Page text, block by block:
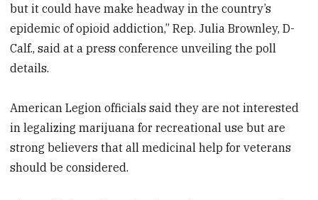
but it could have make headway in the country’s
epidemic of opioid addiction,” Rep. Julia Brownley, D-
Calf., said at a press conference unveiling the poll
details.
American Legion officials said they are not interested
in legalizing marijuana for recreational use but are
strong believers that all medicinal help for veterans
should be considered.